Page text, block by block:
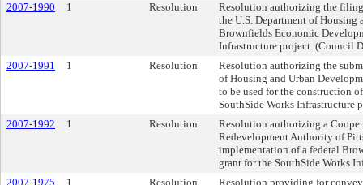
2007-1990
1 Resolution
Resolution authorizing the
the U.S. Department of
Brownfields Economic
Infrastructure project. (Council
2007-1991
1 Resolution
Resolution authorizing the
of Housing and Urban
to be used for the construction
SouthSide Works Infrastructure
2007-1992
1 Resolution
Resolution authorizing a
Redevelopment Authority of
implementation of a federal
grant for the SouthSide Works
2007-1975
1 Resolution Resolution providing for